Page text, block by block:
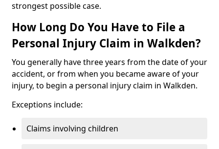
strongest possible case.
How Long Do You Have to File a
Personal Injury Claim in Walkden?
You generally have three years from the date of your
accident, or from when you became aware of your
injury, to begin a personal injury claim in Walkden.
Exceptions include:
Claims involving children